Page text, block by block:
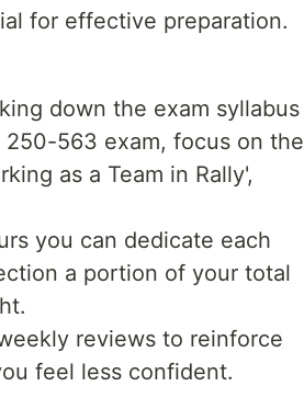
for effective preparation.
down the exam syllabus
250-563 exam, focus on the
as a Team in Rally',
you can dedicate each
a portion of your total
reviews to reinforce
feel less confident.